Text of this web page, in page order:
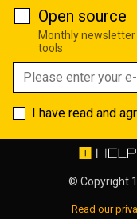
Open source
Monthly
tools
I have read and
© Copyright
Read our